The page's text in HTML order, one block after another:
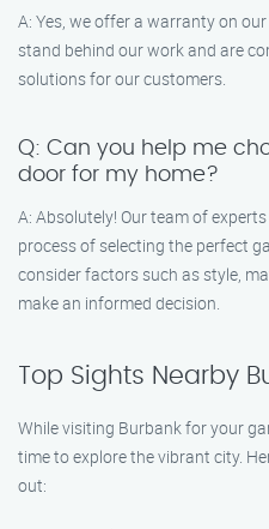
A: Yes, we offer a warranty on
stand behind our work and are
solutions for our customers.
Q: Can you help me
door for my home?
A: Absolutely! Our team of
process of selecting the perfect
consider factors such as style,
make an informed decision.
Top Sights Nearby
While visiting Burbank for your
time to explore the vibrant city.
out: